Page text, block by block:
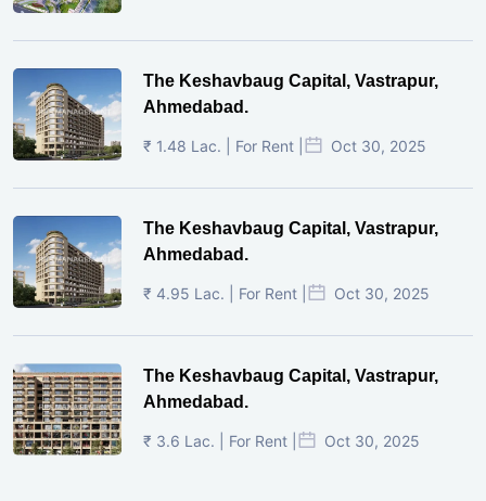
The Keshavbaug Capital, Vastrapur,
Ahmedabad.
₹ 1.48 Lac. | For Rent | Oct 30, 2025
The Keshavbaug Capital, Vastrapur,
Ahmedabad.
₹ 4.95 Lac. | For Rent | Oct 30, 2025
The Keshavbaug Capital, Vastrapur,
Ahmedabad.
₹ 3.6 Lac. | For Rent | Oct 30, 2025